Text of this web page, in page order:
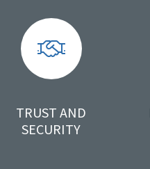
TRUST AND
SECURITY